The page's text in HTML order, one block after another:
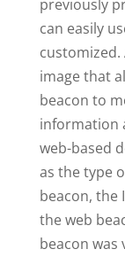
previously
can easily
customized.
image that
beacon to
information
web-based
as the type
beacon, the
the web
beacon was